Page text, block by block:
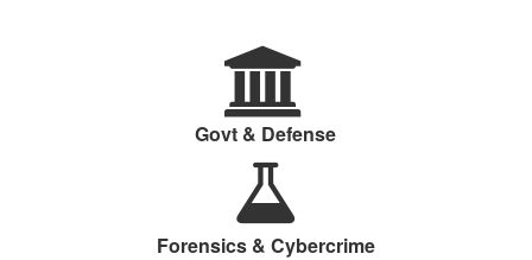
Govt & Defense
Forensics & Cybercrime